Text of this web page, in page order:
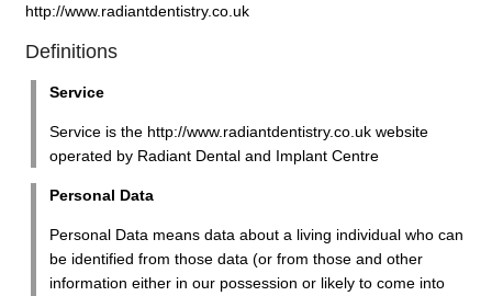
http://www.radiantdentistry.co.uk
Definitions
Service
Service is the http://www.radiantdentistry.co.uk website
operated by Radiant Dental and Implant Centre
Personal Data
Personal Data means data about a living individual who can
be identified from those data (or from those and other
information either in our possession or likely to come into